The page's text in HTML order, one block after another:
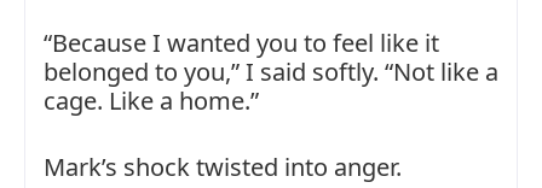
“Because I wanted you to feel like it
belonged to you,” I said softly. “Not like a
cage. Like a home.”
Mark’s shock twisted into anger.